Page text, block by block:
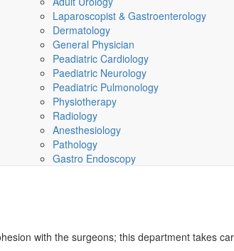
Laparoscopist & Gastroenterology
Dermatology
General Physician
Peadiatric Cardiology
Paediatric Neurology
Peadiatric Pulmonology
Physiotherapy
Radiology
Anesthesiology
Pathology
Gastro Endoscopy
with the surgeons; this department takes